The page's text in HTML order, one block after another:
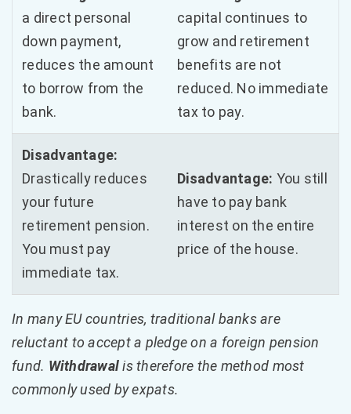
a direct personal
down payment,
reduces the amount
to borrow from the
bank.
capital continues to
grow and retirement
benefits are not
reduced. No immediate
tax to pay.
Disadvantage:
Drastically reduces
your future
retirement pension.
You must pay
immediate tax.
Disadvantage: You still
have to pay bank
interest on the entire
price of the house.
In many EU countries, traditional banks are
reluctant to accept a pledge on a foreign pension
fund. Withdrawalis therefore the method most
commonly used by expats.